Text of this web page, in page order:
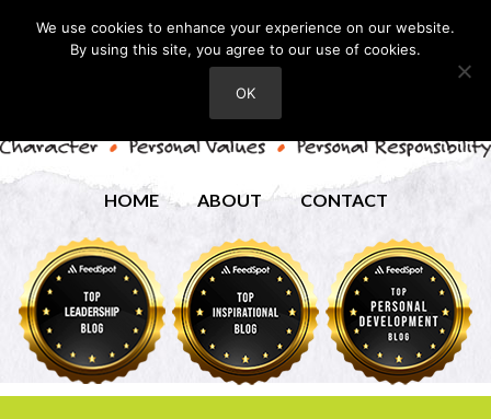
HOME ABOUT CONTACT
We use cookies to enhance your experience on our website.
By using this site, you agree to our use of cookies.
OK